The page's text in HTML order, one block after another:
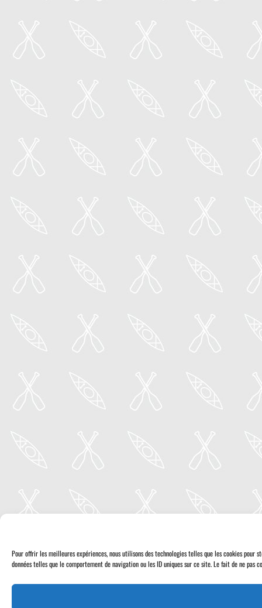
Pour offrir les meilleures expériences, nous utilisons des technologies telles que les cookies
données telles que le comportement de navigation ou les ID uniques sur ce site. Le fait de ne